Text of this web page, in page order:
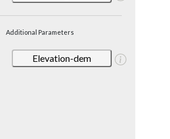
Additional Parameters
Elevation-dem